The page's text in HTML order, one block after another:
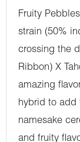
Fruity
strain (50%
crossing the
Ribbon) X
amazing
hybrid to add
namesake
and fruity